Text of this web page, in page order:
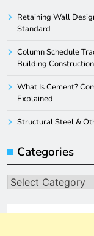
Retaining Wall
Standard
Column Schedule
Building Construction
What Is Cement?
Explained
Structural Steel &
Categories
Categories